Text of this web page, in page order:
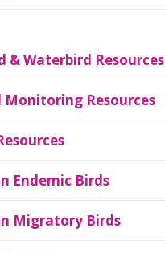
& Waterbird Resources
Monitoring Resources
Endemic Birds
Migratory Birds